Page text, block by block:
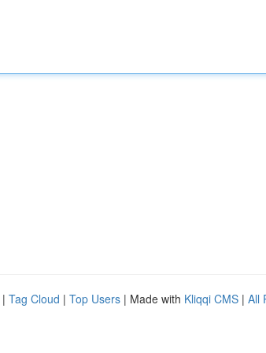
| Tag Cloud | Top Users | Made with Kliqqi CMS | All